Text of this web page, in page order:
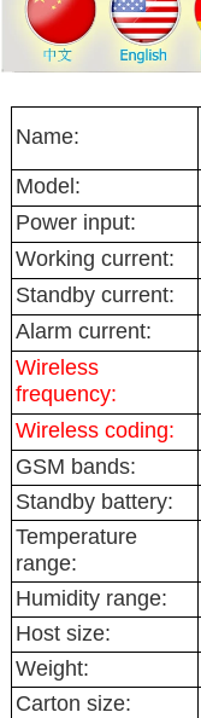
Name:
Model:
Power input:
Working current:
Standby current:
Alarm current:
Wireless
frequency:
Wireless coding:
GSM bands:
Standby battery:
Temperature
range:
Humidity range:
Host size:
Weight:
Carton size: